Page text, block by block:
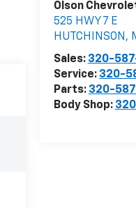
Olson
525 HWY 7 E
HUTCHINSON ,
Sales: 320-
Service: 320-
Parts: 320-
Body Shop: